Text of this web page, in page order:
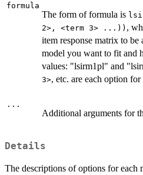
formula
The form of formula is
2>, <term 3> ...)) ,
item response matrix to be
model you want to fit and
values: "lsirm1pl" and
3>, etc. are each option for
...
Additional arguments for
Details
The descriptions of options for each